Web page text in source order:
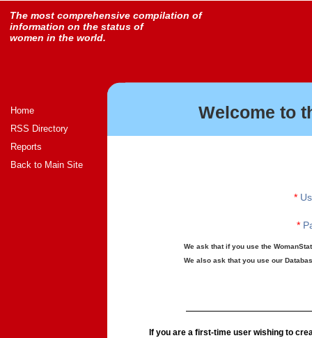
The most comprehensive compilation of
information on the status of
women in the world.
Home
RSS Directory
Reports
Back to Main Site
Welcome to
*
*
We ask that if you use the
We also ask that you use our
If you are a first-time user wishing to